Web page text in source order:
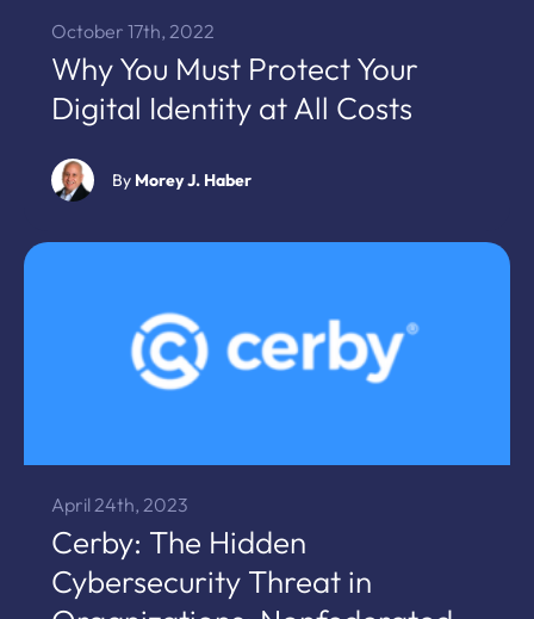
October 17th, 2022
Why You Must Protect Your
Digital Identity at All Costs
By Morey J. Haber
April 24th, 2023
Cerby: The Hidden
Cybersecurity Threat in